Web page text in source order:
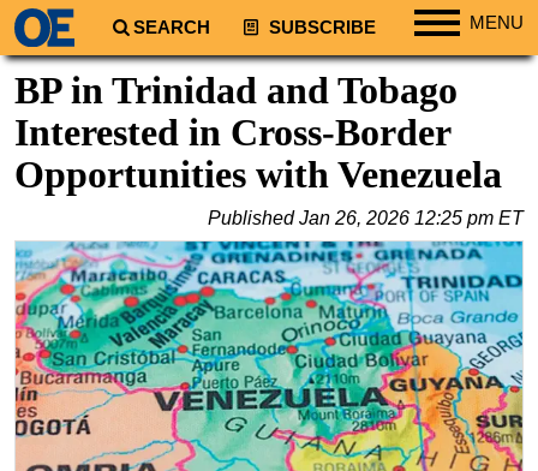
SEARCH SUBSCRIBE MENU
Regions
South America
Europe
Middle East
Asia
Australia/NZ
Energy
Natural Gas
Shale
BP in Trinidad and Tobago
Interested in Cross-Border
Opportunities with Venezuela
PublishedJan 26, 2026 12:25 pm ET